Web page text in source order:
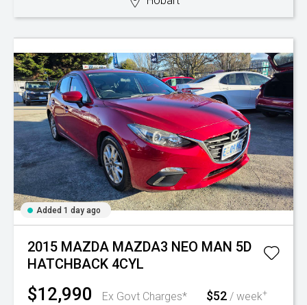
Added 1 day ago
2015 MAZDA MAZDA3 NEO MAN 5D
HATCHBACK 4CYL
$12,990 Ex Govt Charges* $52 / week+